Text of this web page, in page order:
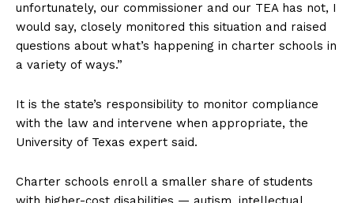
unfortunately, our commissioner and our TEA has not, I
would say, closely monitored this situation and raised
questions about what’s happening in charter schools in
a variety of ways.”
It is the state’s responsibility to monitor compliance
with the law and intervene when appropriate, the
University of Texas expert said.
Charter schools enroll a smaller share of students